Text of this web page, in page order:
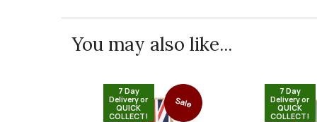
You may also like...
7 Day
Delivery or
QUICK
COLLECT!
Sale
7 Day
Delivery or
QUICK
COLLECT!